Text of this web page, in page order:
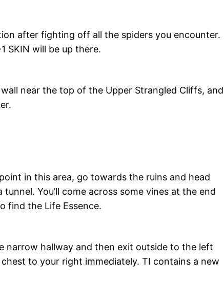
after fighting off all the spiders you encounter.
SKIN will be up there.
near the top of the Upper Strangled Cliffs, and
in this area, go towards the ruins and head
You’ll come across some vines at the end
find the Life Essence.
narrow hallway and then exit outside to the left
to your right immediately. TI contains a new